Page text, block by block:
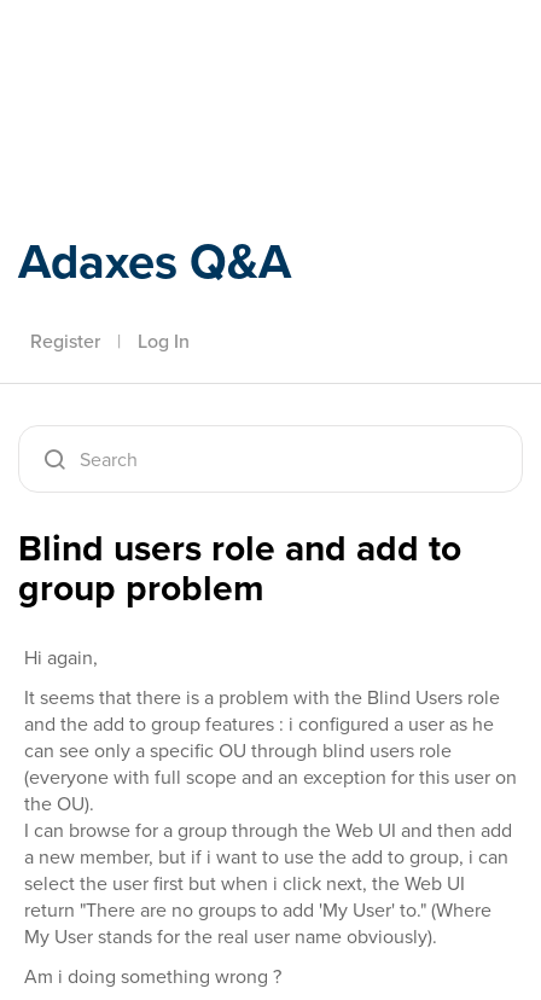
Adaxes Q&A
Register | Log In
Blind users role and add to
group problem
Hi again,
It seems that there is a problem with the Blind Users role
and the add to group features : i configured a user as he
can see only a specific OU through blind users role
(everyone with full scope and an exception for this user on
the OU).
I can browse for a group through the Web UI and then add
a new member, but if i want to use the add to group, i can
select the user first but when i click next, the Web UI
return "There are no groups to add 'My User' to." (Where
My User stands for the real user name obviously).
Am i doing something wrong ?